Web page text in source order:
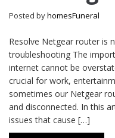
Posted byhomesFuneral
Resolve Netgear router is
troubleshooting The
internet cannot be
crucial for work,
sometimes our Netgear
and disconnected. In this
issues that cause […]